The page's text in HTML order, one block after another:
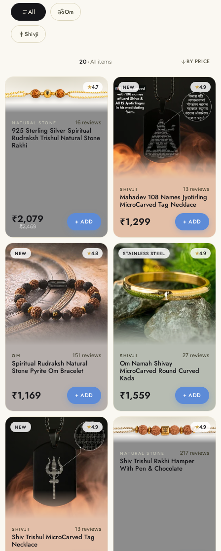
Discover the latest men's rings, bracelets, necklaces &
more.
All
Shivji
ॐOm
20•All items BY PRICE
★4.7
NATURAL STONE 16 reviews
925 Sterling Silver Spiritual
Rudraksh Trishul Natural Stone
Rakhi
₹2,079
₹2,469
+ ADD
NEW ★4.9
SHIVJI 13 reviews
Mahadev 108 Names Jyotirling
MicroCarved Tag Necklace
₹1,299 + ADD
NEW ★4.8
OM 151 reviews
Spiritual Rudraksh Natural
Stone Pyrite Om Bracelet
₹1,169 + ADD
STAINLESS STEEL ★4.9
SHIVJI 27 reviews
Om Namah Shivay
MicroCarved Round Curved
Kada
₹1,559 + ADD
NEW ★4.9
SHIVJI 13 reviews
Shiv Trishul MicroCarved Tag
Necklace
★4.9
NATURAL STONE 217 reviews
Shiv Trishul Rakhi Hamper
With Pen & Chocolate